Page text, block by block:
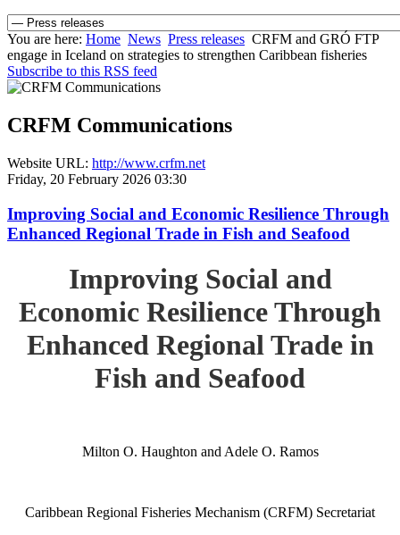
You are here: Home News Press releases CRFM and GRÓ FTP
engage in Iceland on strategies to strengthen Caribbean fisheries
Subscribe to this RSS feed
CRFM Communications
Website URL: http://www.crfm.net
Friday, 20 February 2026 03:30
Improving Social and Economic Resilience Through
Enhanced Regional Trade in Fish and Seafood
Improving Social and
Economic Resilience Through
Enhanced Regional Trade in
Fish and Seafood
Milton O. Haughton and Adele O. Ramos
Caribbean Regional Fisheries Mechanism (CRFM) Secretariat